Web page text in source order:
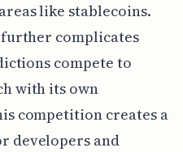
like stablecoins.
complicates
compete to
with its own
competition creates a
developers and